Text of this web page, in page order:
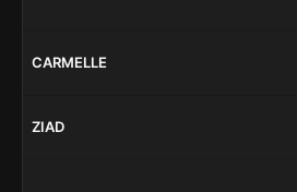
CARMELLE
ZIAD